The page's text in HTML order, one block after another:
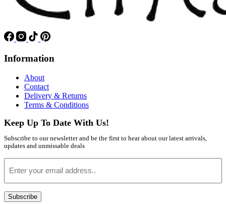
Information
About
Contact
Delivery & Returns
Terms & Conditions
Keep Up To Date With Us!
Subscribe to our newsletter and be the first to hear about our latest arrivals,
updates and unmissable deals
Subscribe